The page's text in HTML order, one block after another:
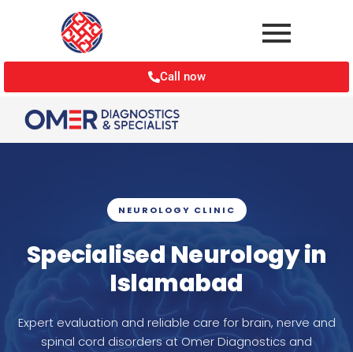
Call now
NEUROLOGY CLINIC
Specialised Neurology in
Islamabad
Expert evaluation and reliable care for brain, nerve and
spinal cord disorders at Omer Diagnostics and